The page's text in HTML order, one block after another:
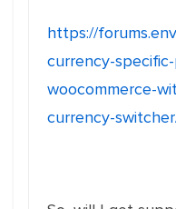
https://
currency-
woocommerce-
currency-